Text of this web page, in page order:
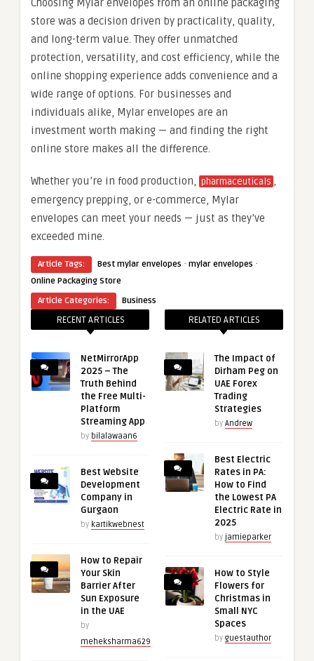
Choosing Mylar envelopes from an online packaging
store was a decision driven by practicality, quality,
and long-term value. They offer unmatched
protection, versatility, and cost efficiency, while the
online shopping experience adds convenience and a
wide range of options. For businesses and
individuals alike, Mylar envelopes are an
investment worth making — and finding the right
online store makes all the difference.
Whether you’re in food production, pharmaceuticals ,
emergency prepping, or e-commerce, Mylar
envelopes can meet your needs — just as they’ve
exceeded mine.
Article Tags: Best mylar envelopes · mylar envelopes ·
Online Packaging Store
Article Categories:
Business
RECENT ARTICLES
NetMirrorApp
2025 – The
Truth Behind
the Free Multi-
Platform
Streaming App
by bilalawaan6
Best Website
Development
Company in
Gurgaon
by kartikwebnest
How to Repair
Your Skin
Barrier After
Sun Exposure
in the UAE
by
meheksharma629
RELATED ARTICLES
The Impact of
Dirham Peg on
UAE Forex
Trading
Strategies
by Andrew
Best Electric
Rates in PA:
How to Find
the Lowest PA
Electric Rate in
2025
by jamieparker
How to Style
Flowers for
Christmas in
Small NYC
Spaces
by guestauthor